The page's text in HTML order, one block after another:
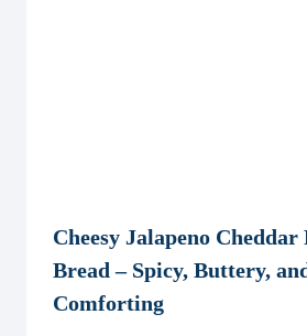
Cheesy Jalapeno Cheddar
Bread – Spicy, Buttery,
Comforting